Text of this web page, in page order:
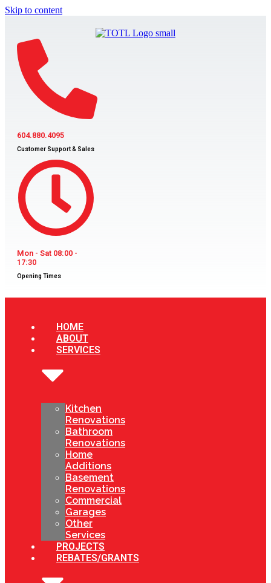
Skip to content
604.880.4095
Customer Support & Sales
Mon - Sat 08:00 -
17:30
Opening Times
HOME
ABOUT
SERVICES
Kitchen
Renovations
Bathroom
Renovations
Home
Additions
Basement
Renovations
Commercial
Garages
Other
Services
PROJECTS
REBATES/GRANTS